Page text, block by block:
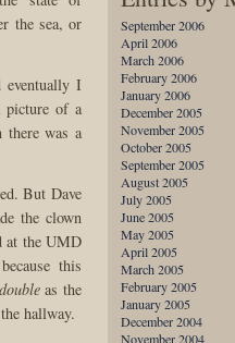
the sea, or
eventually I
picture of a
was a
But Dave
the clown
at the UMD
this
doubleas the
hallway.
September 2006
April 2006
March 2006
February 2006
January 2006
December 2005
November 2005
October 2005
September 2005
August 2005
July 2005
June 2005
May 2005
April 2005
March 2005
February 2005
January 2005
December 2004
November 2004